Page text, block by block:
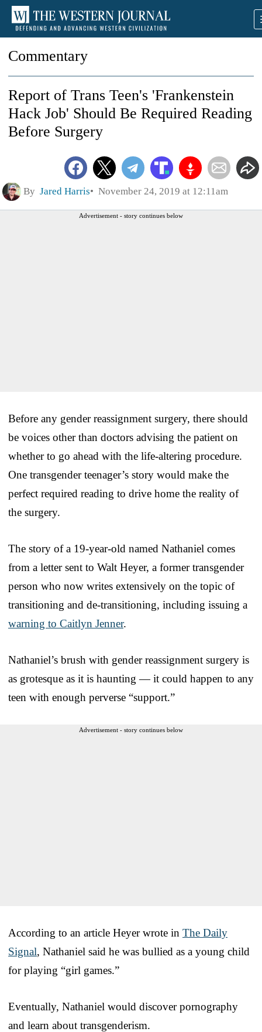
Commentary
Report of Trans Teen's 'Frankenstein
Hack Job' Should Be Required Reading
Before Surgery
By Jared Harris November 24, 2019 at 12:11am
Advertisement - story continues below
Before any gender reassignment surgery, there should
be voices other than doctors advising the patient on
whether to go ahead with the life-altering procedure.
One transgender teenager’s story would make the
perfect required reading to drive home the reality of
the surgery.
The story of a 19-year-old named Nathaniel comes
from a letter sent to Walt Heyer, a former transgender
person who now writes extensively on the topic of
transitioning and de-transitioning, including issuing a
warning to Caitlyn Jenner.
Nathaniel’s brush with gender reassignment surgery is
as grotesque as it is haunting — it could happen to any
teen with enough perverse “support.”
Advertisement - story continues below
According to an article Heyer wrote in The Daily
Signal, Nathaniel said he was bullied as a young child
for playing “girl games.”
Eventually, Nathaniel would discover pornography
and learn about transgenderism.